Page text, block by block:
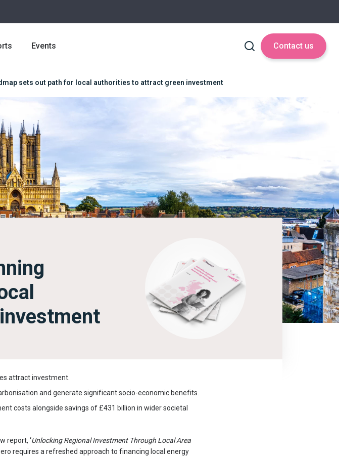
Events Contact us
sets out path for local authorities to attract green investment
attract investment.
and generate significant socio-economic benefits.
costs alongside savings of £431 billion in wider societal
report, ‘Unlocking Regional Investment Through Local Area
requires a refreshed approach to financing local energy